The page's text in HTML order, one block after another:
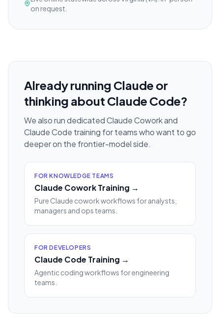
on request.
Already running Claude or
thinking about Claude Code?
We also run dedicated Claude Cowork and
Claude Code training for teams who want to go
deeper on the frontier-model side.
FOR KNOWLEDGE TEAMS
Claude Cowork Training →
Pure Claude cowork workflows for analysts,
managers and ops teams.
FOR DEVELOPERS
Claude Code Training →
Agentic coding workflows for engineering
teams.